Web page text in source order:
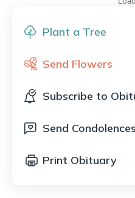
Plant a Tree
Send Flowers
Subscribe to
Send Condolences
Print Obituary